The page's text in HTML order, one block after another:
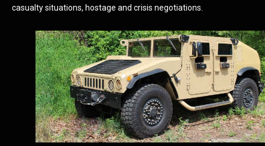
casualty situations, hostage and crisis negotiations.